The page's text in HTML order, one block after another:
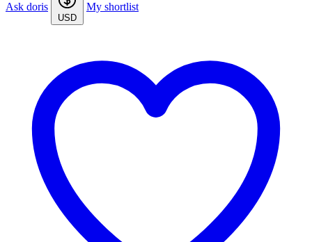
Ask doris
USD
My shortlist